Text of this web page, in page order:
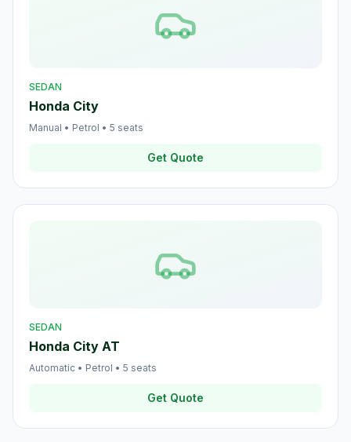
SEDAN
Honda City
Manual • Petrol • 5 seats
Get Quote
SEDAN
Honda City AT
Automatic • Petrol • 5 seats
Get Quote